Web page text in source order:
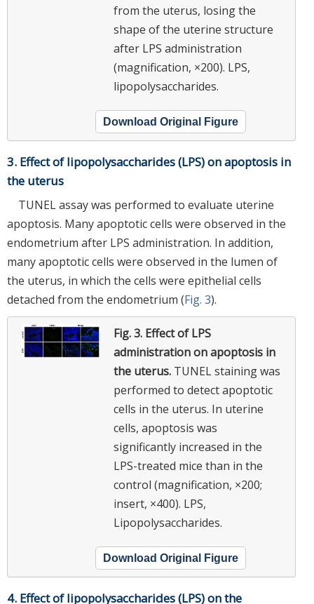
from the uterus, losing the
shape of the uterine structure
after LPS administration
(magnification, ×200). LPS,
lipopolysaccharides.
Download Original Figure
3. Effect of lipopolysaccharides (LPS) on apoptosis in
the uterus
TUNEL assay was performed to evaluate uterine
apoptosis. Many apoptotic cells were observed in the
endometrium after LPS administration. In addition,
many apoptotic cells were observed in the lumen of
the uterus, in which the cells were epithelial cells
detached from the endometrium (Fig. 3).
Fig. 3. Effect of LPS
administration on apoptosis in
the uterus. TUNEL staining was
performed to detect apoptotic
cells in the uterus. In uterine
cells, apoptosis was
significantly increased in the
LPS-treated mice than in the
control (magnification, ×200;
insert, ×400). LPS,
Lipopolysaccharides.
Download Original Figure
4. Effect of lipopolysaccharides (LPS) on the